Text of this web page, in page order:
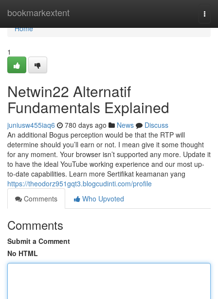
bookmarkextent
Home
Home
1
Netwin22 Alternatif
Fundamentals Explained
juniusw455iaq6 780 days ago News
Discuss
An additional Bogus perception would be that the RTP will
determine should you’ll earn or not. I mean give it some thought
for any moment. Your browser isn’t supported any more. Update it
to have the ideal YouTube working experience and our most up-
to-date capabilities. Learn more Sertifikat keamanan yang
https://theodorz951gqt3.blogcudinti.com/profile
Comments
Who Upvoted
Comments
Submit a Comment
No HTML